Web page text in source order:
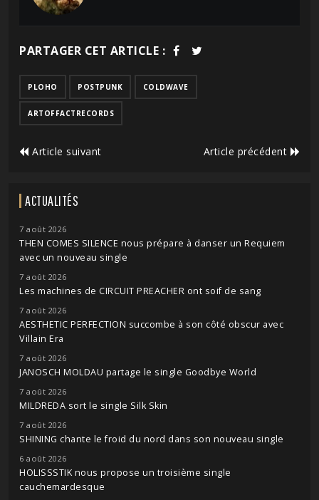
PARTAGER CET ARTICLE :
PLOHO POSTPUNK COLDWAVE
ARTOFFACTRECORDS
Article suivant Article précédent
ACTUALITÉS
7 août 2026
THEN COMES SILENCE nous prépare à danser un Requiem
avec un nouveau single
7 août 2026
Les machines de CIRCUIT PREACHER ont soif de sang
7 août 2026
AESTHETIC PERFECTION succombe à son côté obscur avec
Villain Era
7 août 2026
JANOSCH MOLDAU partage le single Goodbye World
7 août 2026
MILDREDA sort le single Silk Skin
7 août 2026
SHINING chante le froid du nord dans son nouveau single
6 août 2026
HOLISSSTIK nous propose un troisième single
cauchemardesque